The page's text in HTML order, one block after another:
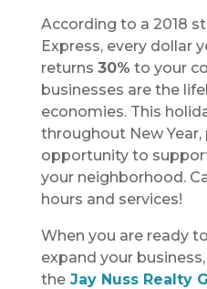
According to a 2018
Express, every dollar
returns 30% to your
businesses are the
economies. This
throughout New
opportunity to
your neighborhood.
hours and services!
When you are ready
expand your
the Jay Nuss Realty